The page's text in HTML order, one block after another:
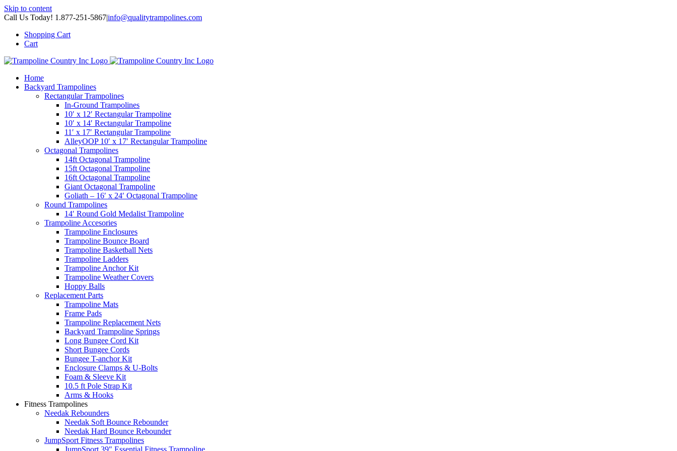
Skip to content
Call Us Today! 1.877-251-5867|info@qualitytrampolines.com
Shopping Cart
Cart
Home
Backyard Trampolines
Rectangular Trampolines
In-Ground Trampolines
10′ x 12′ Rectangular Trampoline
10′ x 14′ Rectangular Trampoline
11′ x 17′ Rectangular Trampoline
AlleyOOP 10′ x 17′ Rectangular Trampoline
Octagonal Trampolines
14ft Octagonal Trampoline
15ft Octagonal Trampoline
16ft Octagonal Trampoline
Giant Octagonal Trampoline
Goliath – 16′ x 24′ Octagonal Trampoline
Round Trampolines
14′ Round Gold Medalist Trampoline
Trampoline Accesories
Trampoline Enclosures
Trampoline Bounce Board
Trampoline Basketball Nets
Trampoline Ladders
Trampoline Anchor Kit
Trampoline Weather Covers
Hoppy Balls
Replacement Parts
Trampoline Mats
Frame Pads
Trampoline Replacement Nets
Backyard Trampoline Springs
Long Bungee Cord Kit
Short Bungee Cords
Bungee T-anchor Kit
Enclosure Clamps & U-Bolts
Foam & Sleeve Kit
10.5 ft Pole Strap Kit
Arms & Hooks
Fitness Trampolines
Needak Rebounders
Needak Soft Bounce Rebounder
Needak Hard Bounce Rebounder
JumpSport Fitness Trampolines
JumpSport 39″ Essential Fitness Trampoline